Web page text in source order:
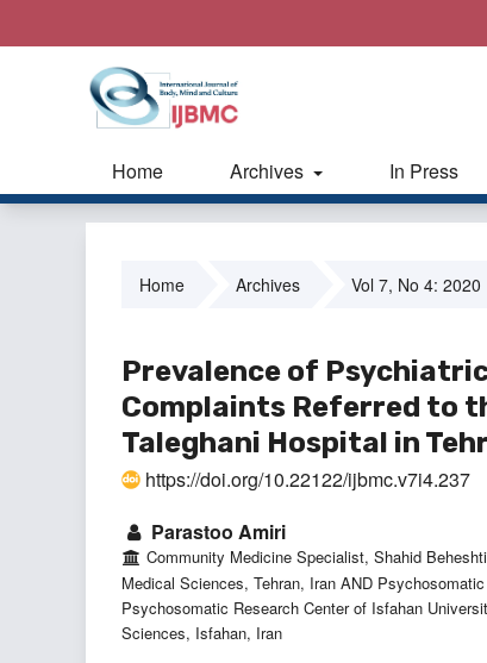
Home Archives In Press
Home Archives Vol 7, No 4: 2020
Prevalence of
Complaints Referred to
Taleghani Hospital in
https://doi.org/10.22122/ijbmc.v7i4.237
Parastoo Amiri
Community Medicine Specialist, Shahid
Medical Sciences, Tehran, Iran AND
Psychosomatic Research Center of Isfahan
Sciences, Isfahan, Iran